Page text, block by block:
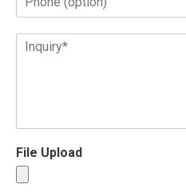
File Upload